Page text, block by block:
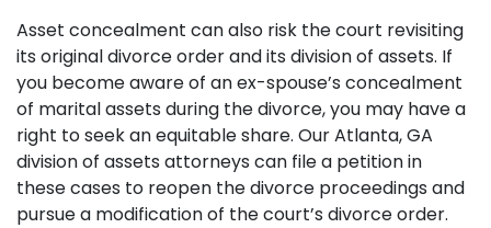
Asset concealment can also risk the court revisiting
its original divorce order and its division of assets. If
you become aware of an ex-spouse’s concealment
of marital assets during the divorce, you may have a
right to seek an equitable share. Our Atlanta, GA
division of assets attorneys can file a petition in
these cases to reopen the divorce proceedings and
pursue a modification of the court’s divorce order.